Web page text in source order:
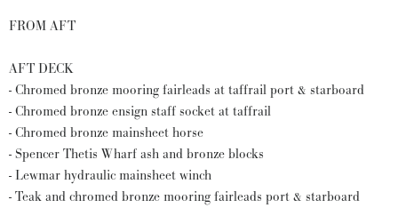
FROM AFT
AFT DECK
- Chromed bronze mooring fairleads at taffrail port & starboard
- Chromed bronze ensign staff socket at taffrail
- Chromed bronze mainsheet horse
- Spencer Thetis Wharf ash and bronze blocks
- Lewmar hydraulic mainsheet winch
- Teak and chromed bronze mooring fairleads port & starboard